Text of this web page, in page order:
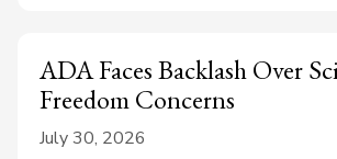
ADA Faces Backlash Over
Freedom Concerns
July 30, 2026